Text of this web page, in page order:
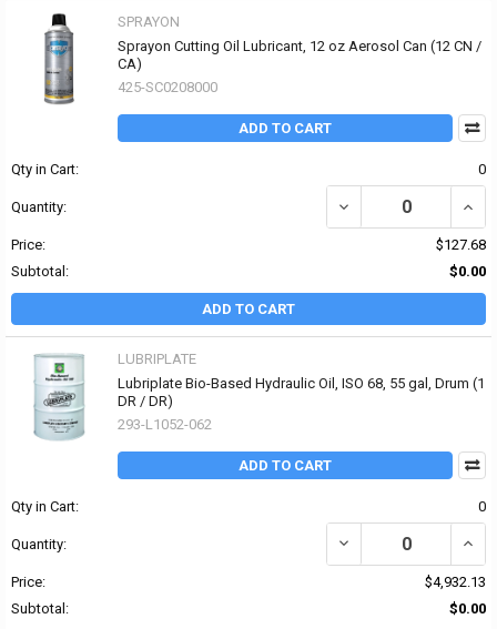
SPRAYON
Sprayon Cutting Oil Lubricant, 12 oz Aerosol Can (12 CN /
CA)
425-SC0208000
ADD TO CART
Qty in Cart: 0
Quantity: DECREASE QUANTITY
Price:
$127.68
Subtotal:
$0.00
ADD TO CART
LUBRIPLATE
Lubriplate Bio-Based Hydraulic Oil, ISO 68, 55 gal, Drum (1
DR / DR)
293-L1052-062
ADD TO CART
Qty in Cart: 0
Quantity: DECREASE QUANTITY
Price:
$4,932.13
Subtotal:
$0.00